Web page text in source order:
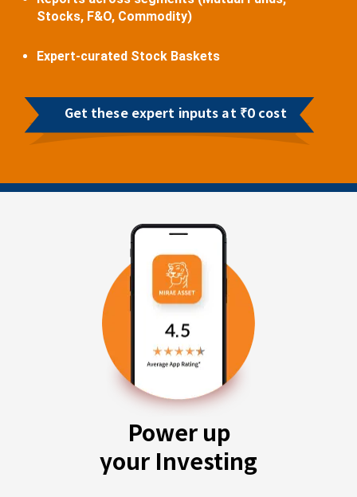
Stocks, F&O, Commodity)
Expert-curated Stock Baskets
Get these expert inputs at ₹0 cost
Power up
your Investing